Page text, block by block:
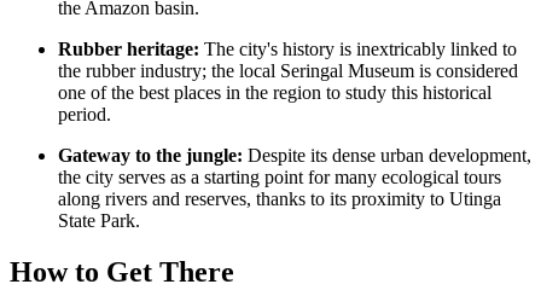
the Amazon basin.
Rubber heritage: The city's history is inextricably linked to
the rubber industry; the local Seringal Museum is considered
one of the best places in the region to study this historical
period.
Gateway to the jungle: Despite its dense urban development,
the city serves as a starting point for many ecological tours
along rivers and reserves, thanks to its proximity to Utinga
State Park.
How to Get There